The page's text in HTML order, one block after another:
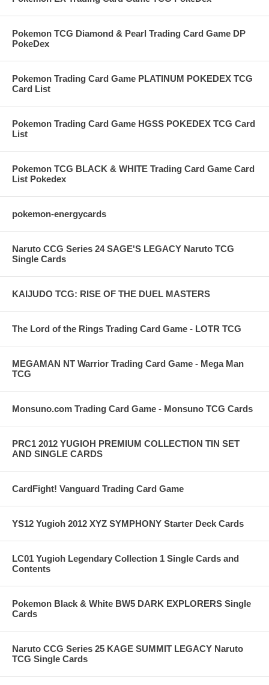
Pokemon TCG Diamond & Pearl Trading Card Game DP
PokeDex
Pokemon Trading Card Game PLATINUM POKEDEX TCG
Card List
Pokemon Trading Card Game HGSS POKEDEX TCG Card
List
Pokemon TCG BLACK & WHITE Trading Card Game Card
List Pokedex
pokemon-energycards
Naruto CCG Series 24 SAGE'S LEGACY Naruto TCG
Single Cards
KAIJUDO TCG: RISE OF THE DUEL MASTERS
The Lord of the Rings Trading Card Game - LOTR TCG
MEGAMAN NT Warrior Trading Card Game - Mega Man
TCG
Monsuno.com Trading Card Game - Monsuno TCG Cards
PRC1 2012 YUGIOH PREMIUM COLLECTION TIN SET
AND SINGLE CARDS
CardFight! Vanguard Trading Card Game
YS12 Yugioh 2012 XYZ SYMPHONY Starter Deck Cards
LC01 Yugioh Legendary Collection 1 Single Cards and
Contents
Pokemon Black & White BW5 DARK EXPLORERS Single
Cards
Naruto CCG Series 25 KAGE SUMMIT LEGACY Naruto
TCG Single Cards